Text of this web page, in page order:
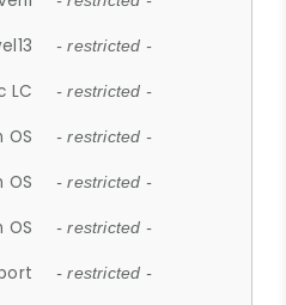
- restricted -
LC - restricted -
OS - restricted -
OS - restricted -
OS - restricted -
- restricted -